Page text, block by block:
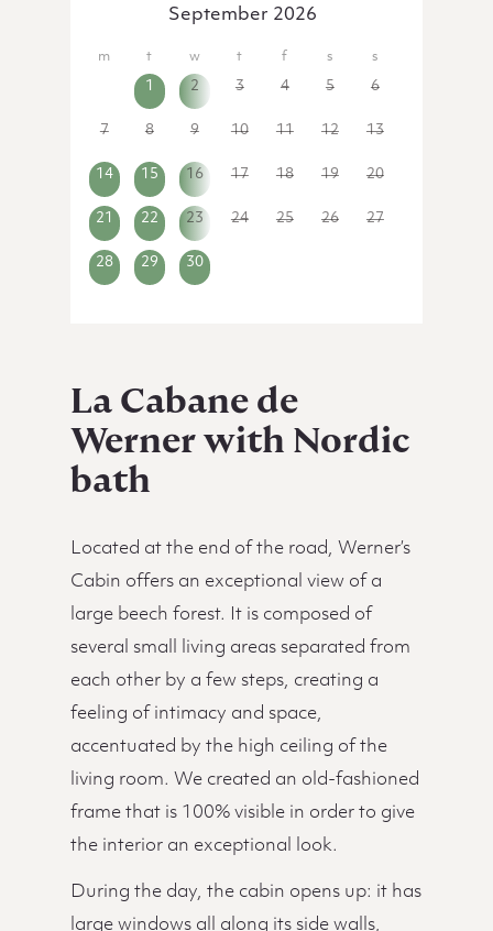
September 2026
1 2 3 4 5 6
7 8 9 10 11 12 13
14 15 16 17 18 19 20
21 22 23 24 25 26 27
28 29 30
La Cabane de
Werner with Nordic
bath
Located at the end of the road, Werner’s
Cabin offers an exceptional view of a
large beech forest. It is composed of
several small living areas separated from
each other by a few steps, creating a
feeling of intimacy and space,
accentuated by the high ceiling of the
living room. We created an old-fashioned
frame that is 100% visible in order to give
the interior an exceptional look.
During the day, the cabin opens up: it has
large windows all along its side walls,